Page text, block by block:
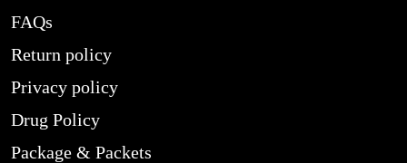
FAQs
Return policy
Privacy policy
Drug Policy
Package & Packets